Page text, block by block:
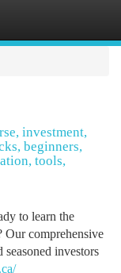
investment,
beginners,
tools,
to learn the
Our comprehensive
investors